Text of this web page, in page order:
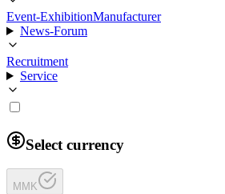
Event-ExhibitionManufacturer
News-Forum
Recruitment
Service
Select currency
MMK